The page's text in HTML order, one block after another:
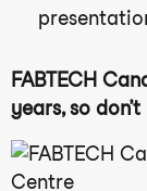
FABTECH
years, so